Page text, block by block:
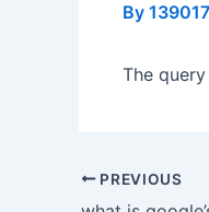
By
The
PREVIOUS